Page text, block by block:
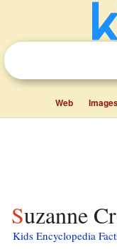
Web
Suzanne
Kids Encyclopedia